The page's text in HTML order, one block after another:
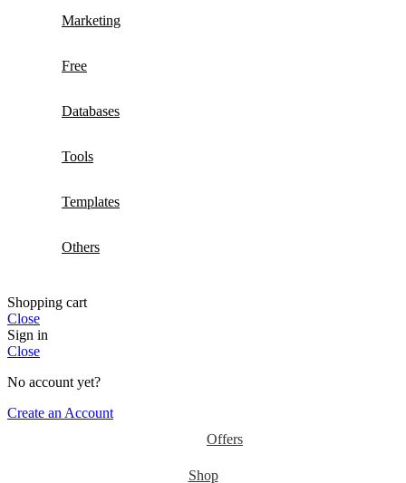
Marketing
Free
Databases
Tools
Templates
Others
Shopping cart
Close
Sign in
Close
No account yet?
Create an Account
Offers
Shop